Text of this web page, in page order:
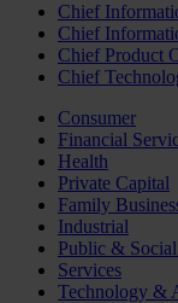
Chief
Chief
Chief Product
Chief
Consumer
Financial
Health
Private Capital
Family
Industrial
Public &
Services
Technology &